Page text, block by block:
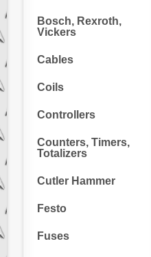
Bosch, Rexroth,
Vickers
Cables
Coils
Controllers
Counters, Timers,
Totalizers
Cutler Hammer
Festo
Fuses